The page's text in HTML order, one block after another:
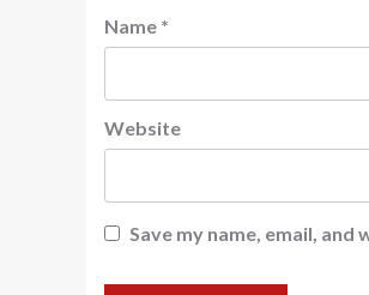
Name *
Website
Save my name, email,